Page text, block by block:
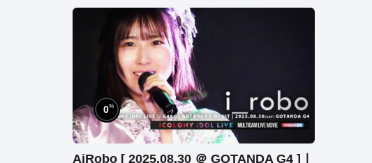
0%
AiRobo [ 2025.08.30 ＠ GOTANDA G4 ]｜